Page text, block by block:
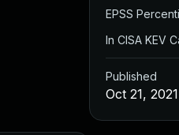
EPSS
In CISA KEV
Published
Oct 21, 2021